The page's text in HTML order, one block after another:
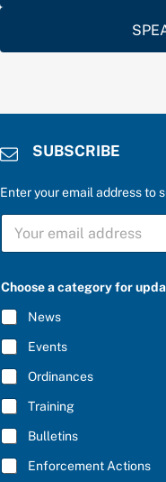
SUBSCRIBE
Enter your email address to
S
B
C
R
I
B
E
*
p
a
t
e
s
:
u
p
d
a
t
e
Choose a category for
News
Events
Ordinances
Training
Bulletins
Enforcement Actions